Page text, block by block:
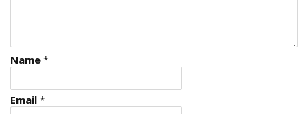
Name *
Email *